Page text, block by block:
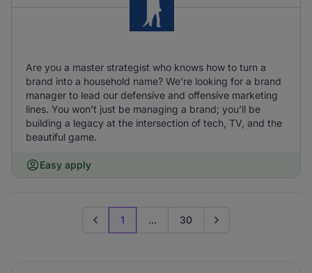
Are you a master strategist who knows how to turn a
brand into a household name? We’re looking for a brand
manager to lead our defensive and offensive marketing
lines. You won’t just be managing a brand; you’ll be
building a legacy at the intersection of tech, TV, and the
beautiful game.
Easy apply
Previous page
1 ... 30 Go to next page